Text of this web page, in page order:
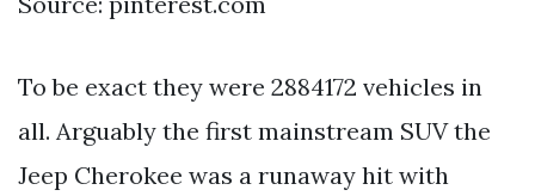
To be exact they were 2884172 vehicles in
all. Arguably the first mainstream SUV the
Jeep Cherokee was a runaway hit with